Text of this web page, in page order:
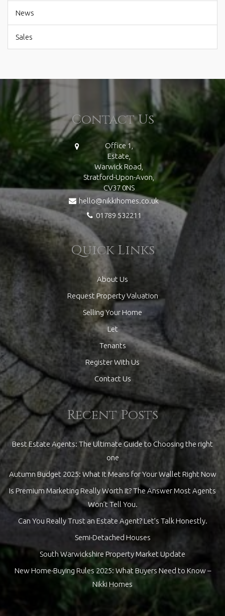
News
Sales
Contact Us
Office 1,
Estate,
Warwick Road,
Stratford-Upon-Avon,
CV37 0NS
hello@nikkihomes.co.uk
01789 532211
Quick Links
About Us
Request Property Valuation
Selling Your Home
Let
Tenants
Register With Us
Contact Us
Recent Posts
Best Estate Agents: The Ultimate Guide to Choosing the right
one
Autumn Budget 2025: What It Means for Your Wallet Right Now
Is Premium Marketing Really Worth It? The Answer Most Agents
Won’t Tell You.
Can You Really Trust an Estate Agent? Let’s Talk Honestly.
Semi-Detached Houses
South Warwickshire Property Market Update
New Home-Buying Rules 2025: What Buyers Need to Know –
Nikki Homes